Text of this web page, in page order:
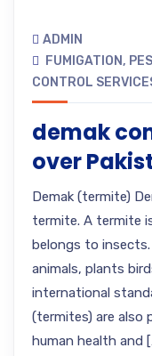
ADMIN
FUMIGATION,
CONTROL
demak
over
Demak (termite)
termite. A termite
belongs to insects.
animals, plants
international
(termites) are also
human health and